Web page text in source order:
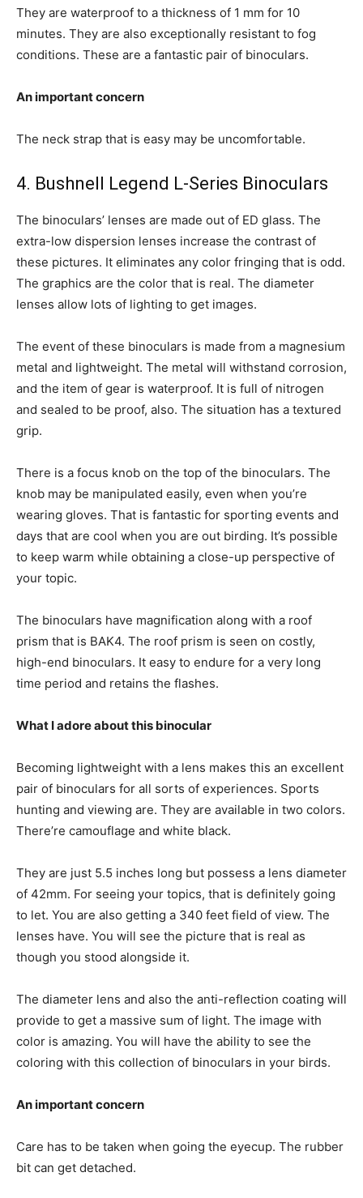
They are waterproof to a thickness of 1 mm for 10
minutes. They are also exceptionally resistant to fog
conditions. These are a fantastic pair of binoculars.
An important concern
The neck strap that is easy may be uncomfortable.
4. Bushnell Legend L-Series Binoculars
The binoculars’ lenses are made out of ED glass. The
extra-low dispersion lenses increase the contrast of
these pictures. It eliminates any color fringing that is odd.
The graphics are the color that is real. The diameter
lenses allow lots of lighting to get images.
The event of these binoculars is made from a magnesium
metal and lightweight. The metal will withstand corrosion,
and the item of gear is waterproof. It is full of nitrogen
and sealed to be proof, also. The situation has a textured
grip.
There is a focus knob on the top of the binoculars. The
knob may be manipulated easily, even when you’re
wearing gloves. That is fantastic for sporting events and
days that are cool when you are out birding. It’s possible
to keep warm while obtaining a close-up perspective of
your topic.
The binoculars have magnification along with a roof
prism that is BAK4. The roof prism is seen on costly,
high-end binoculars. It easy to endure for a very long
time period and retains the flashes.
What I adore about this binocular
Becoming lightweight with a lens makes this an excellent
pair of binoculars for all sorts of experiences. Sports
hunting and viewing are. They are available in two colors.
There’re camouflage and white black.
They are just 5.5 inches long but possess a lens diameter
of 42mm. For seeing your topics, that is definitely going
to let. You are also getting a 340 feet field of view. The
lenses have. You will see the picture that is real as
though you stood alongside it.
The diameter lens and also the anti-reflection coating will
provide to get a massive sum of light. The image with
color is amazing. You will have the ability to see the
coloring with this collection of binoculars in your birds.
An important concern
Care has to be taken when going the eyecup. The rubber
bit can get detached.